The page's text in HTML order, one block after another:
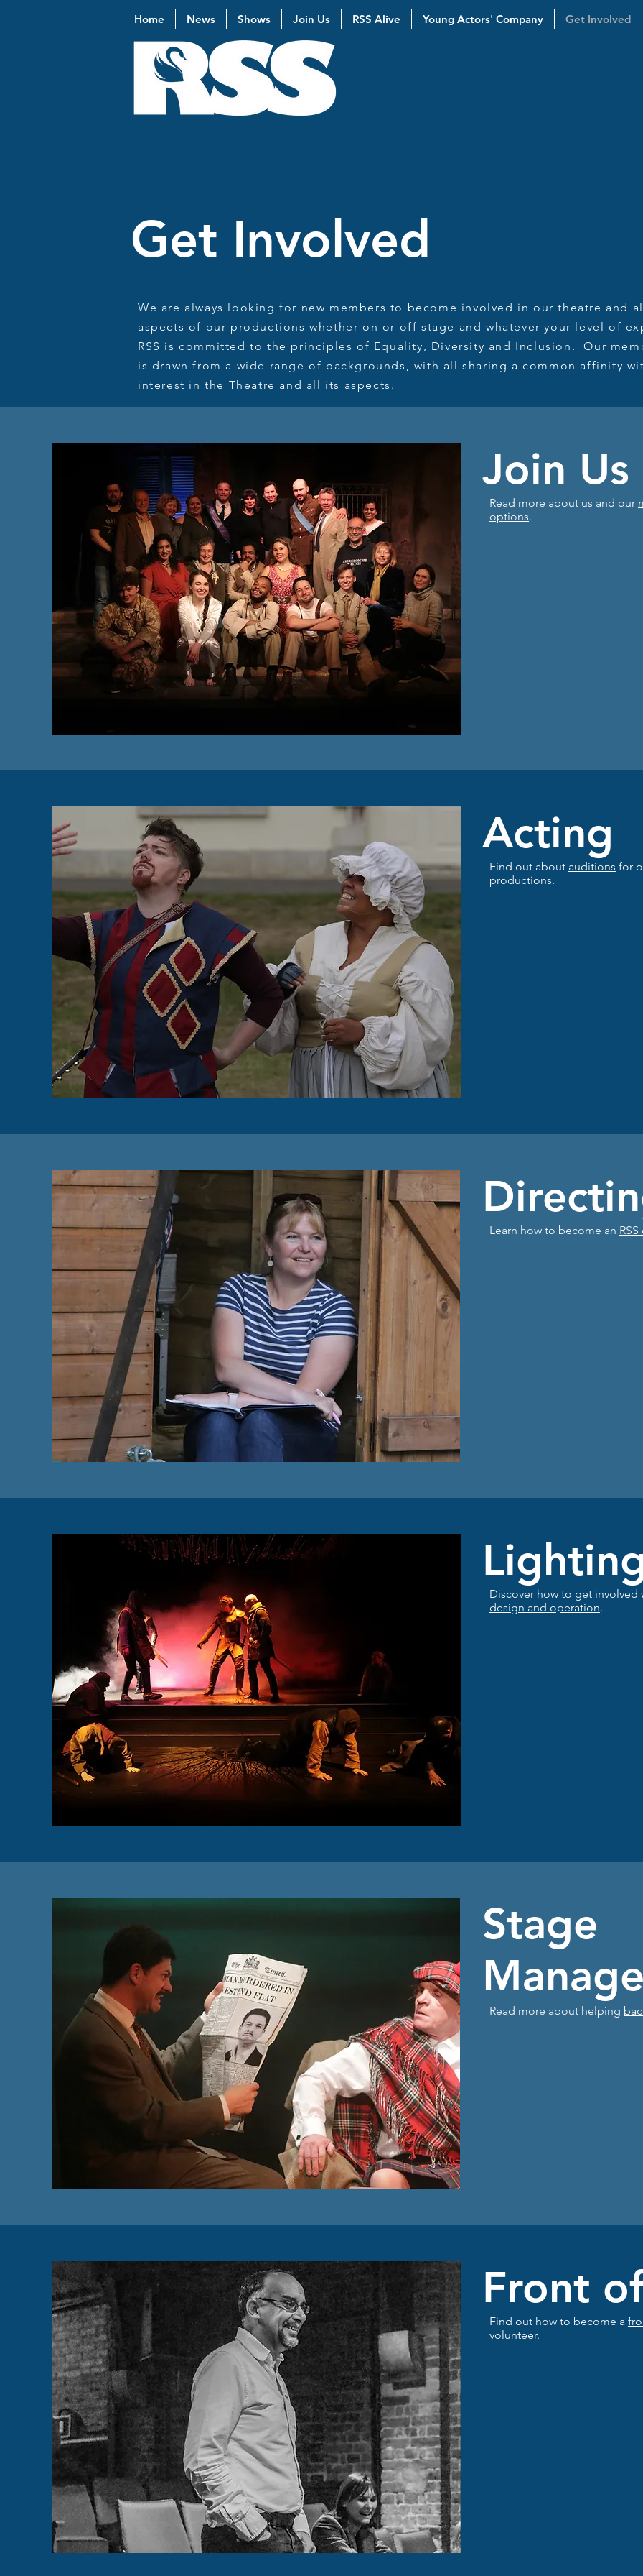
Home News Shows Join Us RSS Alive Young Actors' Company Get Involved
Get Involved
We are always looking for new members to become involved in our theatre and
aspects of our productions whether on or off stage and whatever your level of
RSS is committed to the principles of Equality, Diversity and Inclusion. Our
is drawn from a wide range of backgrounds, with all sharing a common affinity
interest in the Theatre and all its aspects.
Join Us
Read more about us and our
options.
Acting
Find out about auditions for
productions.
Learn how to become an
Discover how to get involved
design and operation.
Stage
Read more about helping
Front
Find out how to become a
volunteer.